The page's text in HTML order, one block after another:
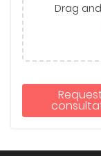
Drag